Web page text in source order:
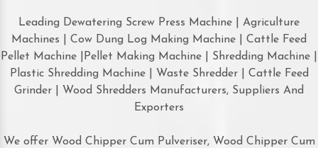
Leading Dewatering Screw Press Machine | Agriculture
Machines | Cow Dung Log Making Machine | Cattle Feed
Pellet Machine |Pellet Making Machine | Shredding Machine |
Plastic Shredding Machine | Waste Shredder | Cattle Feed
Grinder | Wood Shredders Manufacturers, Suppliers And
Exporters
We offer Wood Chipper Cum Pulveriser, Wood Chipper Cum